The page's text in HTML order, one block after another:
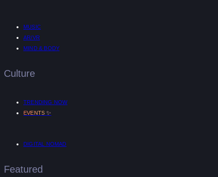
MUSIC
AR/VR
MIND & BODY
Culture
TRENDING NOW
EVENTS ✨
DIGITAL NOMAD
Featured